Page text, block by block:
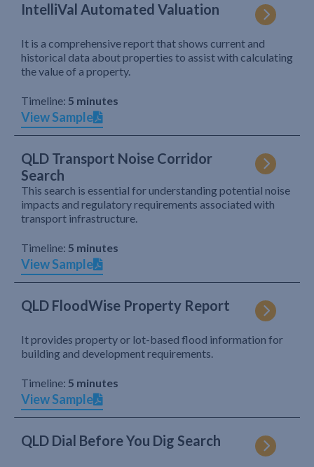
IntelliVal Automated Valuation
It is a comprehensive report that shows current and
historical data about properties to assist with calculating
the value of a property.
Timeline: 5 minutes
View Sample
QLD Transport Noise Corridor
Search
This search is essential for understanding potential noise
impacts and regulatory requirements associated with
transport infrastructure.
Timeline: 5 minutes
View Sample
QLD FloodWise Property Report
It provides property or lot-based flood information for
building and development requirements.
Timeline: 5 minutes
View Sample
QLD Dial Before You Dig Search